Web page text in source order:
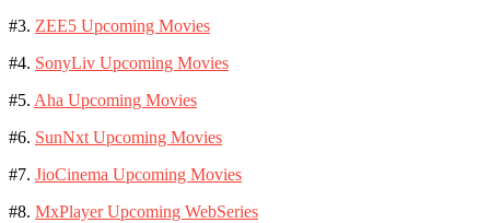
#3. ZEE5 Upcoming Movies
#4. SonyLiv Upcoming Movies
#5. Aha Upcoming Movies
#6. SunNxt Upcoming Movies
#7. JioCinema Upcoming Movies
#8. MxPlayer Upcoming WebSeries